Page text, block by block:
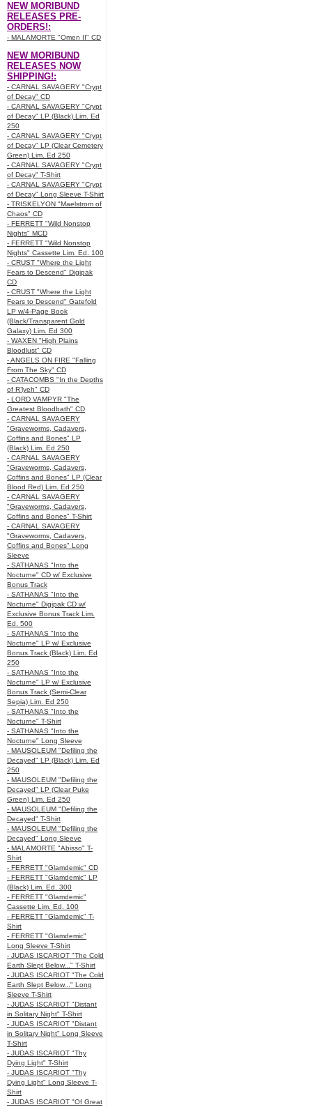
NEW MORIBUND
RELEASES PRE-
ORDERS!:
- MALAMORTE "Omen II" CD
NEW MORIBUND
RELEASES NOW
SHIPPING!:
- CARNAL SAVAGERY "Crypt
of Decay" CD
- CARNAL SAVAGERY "Crypt
of Decay" LP (Black) Lim. Ed
250
- CARNAL SAVAGERY "Crypt
of Decay" LP (Clear Cemetery
Green) Lim. Ed 250
- CARNAL SAVAGERY "Crypt
of Decay" T-Shirt
- CARNAL SAVAGERY "Crypt
of Decay" Long Sleeve T-Shirt
- TRISKELYON "Maelstrom of
Chaos" CD
- FERRETT "Wild Nonstop
Nights" MCD
- FERRETT "Wild Nonstop
Nights" Cassette Lim. Ed. 100
- CRUST "Where the Light
Fears to Descend" Digipak
CD
- CRUST "Where the Light
Fears to Descend" Gatefold
LP w/4-Page Book
(Black/Transparent Gold
Galaxy) Lim. Ed 300
- WAXEN "High Plains
Bloodlust" CD
- ANGELS ON FIRE "Falling
From The Sky" CD
- CATACOMBS "In the Depths
of R’lyeh" CD
- LORD VAMPYR "The
Greatest Bloodbath" CD
- CARNAL SAVAGERY
"Graveworms, Cadavers,
Coffins and Bones" LP
(Black) Lim. Ed 250
- CARNAL SAVAGERY
"Graveworms, Cadavers,
Coffins and Bones" LP (Clear
Blood Red) Lim. Ed 250
- CARNAL SAVAGERY
"Graveworms, Cadavers,
Coffins and Bones" T-Shirt
- CARNAL SAVAGERY
"Graveworms, Cadavers,
Coffins and Bones" Long
Sleeve
- SATHANAS "Into the
Nocturne" CD w/ Exclusive
Bonus Track
- SATHANAS "Into the
Nocturne" Digipak CD w/
Exclusive Bonus Track Lim.
Ed. 500
- SATHANAS "Into the
Nocturne" LP w/ Exclusive
Bonus Track (Black) Lim. Ed
250
- SATHANAS "Into the
Nocturne" LP w/ Exclusive
Bonus Track (Semi-Clear
Sepia) Lim. Ed 250
- SATHANAS "Into the
Nocturne" T-Shirt
- SATHANAS "Into the
Nocturne" Long Sleeve
- MAUSOLEUM "Defiling the
Decayed" LP (Black) Lim. Ed
250
- MAUSOLEUM "Defiling the
Decayed" LP (Clear Puke
Green) Lim. Ed 250
- MAUSOLEUM "Defiling the
Decayed" T-Shirt
- MAUSOLEUM "Defiling the
Decayed" Long Sleeve
- MALAMORTE "Abisso" T-
Shirt
- FERRETT "Glamdemic" CD
- FERRETT "Glamdemic" LP
(Black) Lim. Ed. 300
- FERRETT "Glamdemic"
Cassette Lim. Ed. 100
- FERRETT "Glamdemic" T-
Shirt
- FERRETT "Glamdemic"
Long Sleeve T-Shirt
- JUDAS ISCARIOT "The Cold
Earth Slept Below..." T-Shirt
- JUDAS ISCARIOT "The Cold
Earth Slept Below..." Long
Sleeve T-Shirt
- JUDAS ISCARIOT "Distant
in Solitary Night" T-Shirt
- JUDAS ISCARIOT "Distant
in Solitary Night" Long Sleeve
T-Shirt
- JUDAS ISCARIOT "Thy
Dying Light" T-Shirt
- JUDAS ISCARIOT "Thy
Dying Light" Long Sleeve T-
Shirt
- JUDAS ISCARIOT "Of Great